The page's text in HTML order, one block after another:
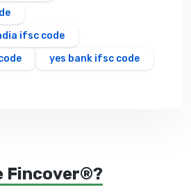
ifsc code
yes bank ifsc code
Fincover®?